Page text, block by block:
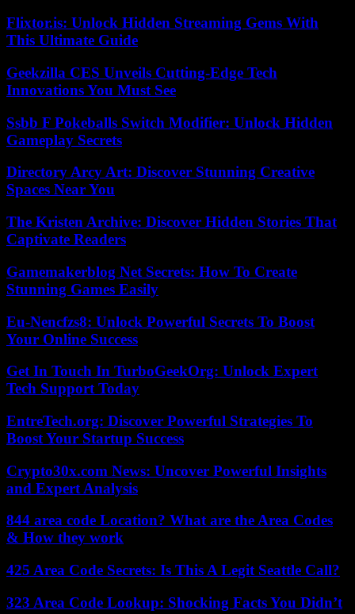
Flixtor.is: Unlock Hidden Streaming Gems With
This Ultimate Guide
Geekzilla CES Unveils Cutting-Edge Tech
Innovations You Must See
Ssbb F Pokeballs Switch Modifier: Unlock Hidden
Gameplay Secrets
Directory Arcy Art: Discover Stunning Creative
Spaces Near You
The Kristen Archive: Discover Hidden Stories That
Captivate Readers
Gamemakerblog Net Secrets: How To Create
Stunning Games Easily
Eu-Nencfzs8: Unlock Powerful Secrets To Boost
Your Online Success
Get In Touch In TurboGeekOrg: Unlock Expert
Tech Support Today
EntreTech.org: Discover Powerful Strategies To
Boost Your Startup Success
Crypto30x.com News: Uncover Powerful Insights
and Expert Analysis
844 area code Location? What are the Area Codes
& How they work
425 Area Code Secrets: Is This A Legit Seattle Call?
323 Area Code Lookup: Shocking Facts You Didn’t